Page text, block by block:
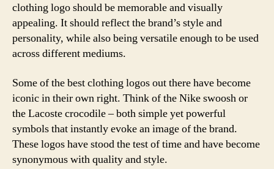
clothing logo should be memorable and visually
appealing. It should reflect the brand’s style and
personality, while also being versatile enough to be used
across different mediums.
Some of the best clothing logos out there have become
iconic in their own right. Think of the Nike swoosh or
the Lacoste crocodile – both simple yet powerful
symbols that instantly evoke an image of the brand.
These logos have stood the test of time and have become
synonymous with quality and style.